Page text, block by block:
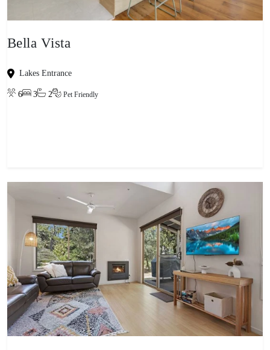
Bella Vista
Lakes Entrance
6 3 2 Pet Friendly